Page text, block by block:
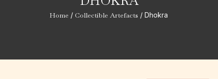
Home /Collectible Artefacts / Dhokra